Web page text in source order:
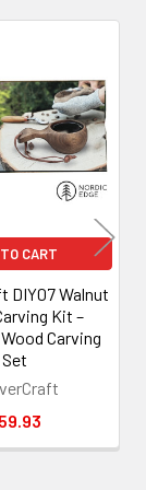
CART
DIY07 Walnut
Kit –
Carving
Set